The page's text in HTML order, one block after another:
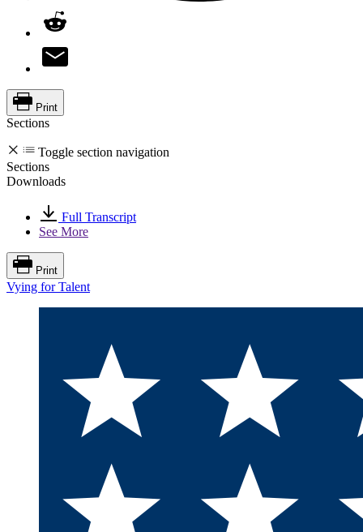
Print
Sections
Toggle section navigation
Sections
Downloads
Full Transcript
See More
Print
Vying for Talent